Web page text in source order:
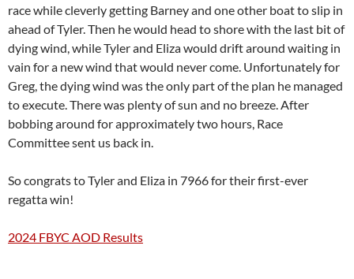
race while cleverly getting Barney and one other boat to slip in
ahead of Tyler. Then he would head to shore with the last bit of
dying wind, while Tyler and Eliza would drift around waiting in
vain for a new wind that would never come. Unfortunately for
Greg, the dying wind was the only part of the plan he managed
to execute. There was plenty of sun and no breeze. After
bobbing around for approximately two hours, Race
Committee sent us back in.
So congrats to Tyler and Eliza in 7966 for their first-ever
regatta win!
2024 FBYC AOD Results